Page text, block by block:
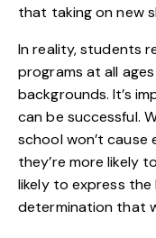
that taking on new
In reality, students
programs at all
backgrounds. It’s
can be successful.
school won’t
they’re more likely
likely to express
determination that